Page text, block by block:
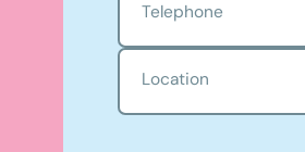
Telephone
Location